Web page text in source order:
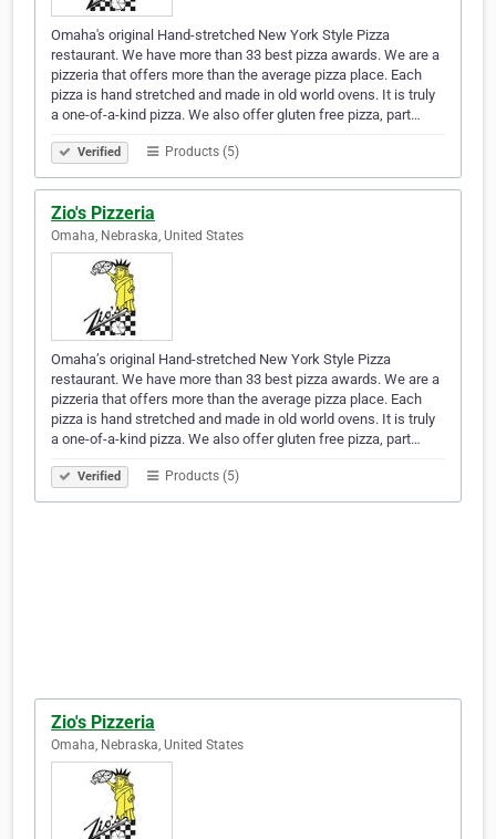
Omaha's original Hand-stretched New York Style Pizza
restaurant. We have more than 33 best pizza awards. We are a
pizzeria that offers more than the average pizza place. Each
pizza is hand stretched and made in old world ovens. It is truly
a one-of-a-kind pizza. We also offer gluten free pizza, part…
Verified Products (5)
Zio's Pizzeria
Omaha, Nebraska, United States
Omaha’s original Hand-stretched New York Style Pizza
restaurant. We have more than 33 best pizza awards. We are a
pizzeria that offers more than the average pizza place. Each
pizza is hand stretched and made in old world ovens. It is truly
a one-of-a-kind pizza. We also offer gluten free pizza, part…
Verified Products (5)
Zio's Pizzeria
Omaha, Nebraska, United States